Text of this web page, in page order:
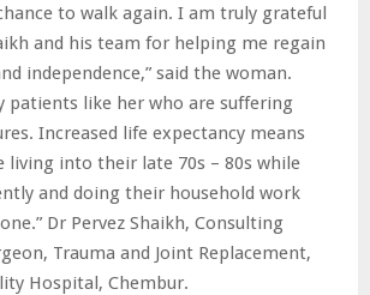
to walk again. I am truly grateful
and his team for helping me regain
independence,” said the woman.
patients like her who are suffering
Increased life expectancy means
living into their late 70s – 80s while
and doing their household work
Dr Pervez Shaikh, Consulting
Trauma and Joint Replacement,
Hospital, Chembur.